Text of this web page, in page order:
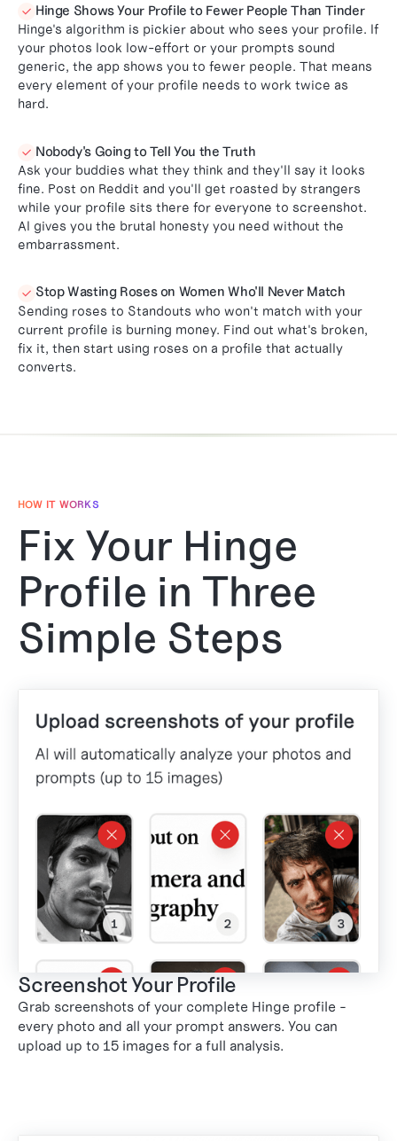
 Hinge Shows Your Profile to Fewer People Than Tinder
Hinge's algorithm is pickier about who sees your profile. If
your photos look low-effort or your prompts sound
generic, the app shows you to fewer people. That means
every element of your profile needs to work twice as
hard.
 Nobody's Going to Tell You the Truth
Ask your buddies what they think and they'll say it looks
fine. Post on Reddit and you'll get roasted by strangers
while your profile sits there for everyone to screenshot.
AI gives you the brutal honesty you need without the
embarrassment.
 Stop Wasting Roses on Women Who'll Never Match
Sending roses to Standouts who won't match with your
current profile is burning money. Find out what's broken,
fix it, then start using roses on a profile that actually
converts.
HOW IT WORKS
Fix Your Hinge
Profile in Three
Simple Steps
Screenshot Your Profile
Grab screenshots of your complete Hinge profile -
every photo and all your prompt answers. You can
upload up to 15 images for a full analysis.